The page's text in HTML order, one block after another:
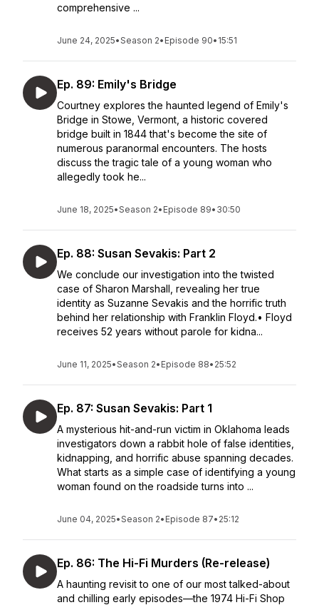
comprehensive ...
June 24, 2025•Season 2• Episode 90• 15:51
Ep. 89: Emily's Bridge
Courtney explores the haunted legend of Emily's
Bridge in Stowe, Vermont, a historic covered
bridge built in 1844 that's become the site of
numerous paranormal encounters. The hosts
discuss the tragic tale of a young woman who
allegedly took he...
June 18, 2025•Season 2• Episode 89• 30:50
Ep. 88: Susan Sevakis: Part 2
We conclude our investigation into the twisted
case of Sharon Marshall, revealing her true
identity as Suzanne Sevakis and the horrific truth
behind her relationship with Franklin Floyd.• Floyd
receives 52 years without parole for kidna...
June 11, 2025•Season 2• Episode 88• 25:52
Ep. 87: Susan Sevakis: Part 1
A mysterious hit-and-run victim in Oklahoma leads
investigators down a rabbit hole of false identities,
kidnapping, and horrific abuse spanning decades.
What starts as a simple case of identifying a young
woman found on the roadside turns into ...
June 04, 2025•Season 2• Episode 87• 25:12
Ep. 86: The Hi-Fi Murders (Re-release)
A haunting revisit to one of our most talked-about
and chilling early episodes—the 1974 Hi-Fi Shop